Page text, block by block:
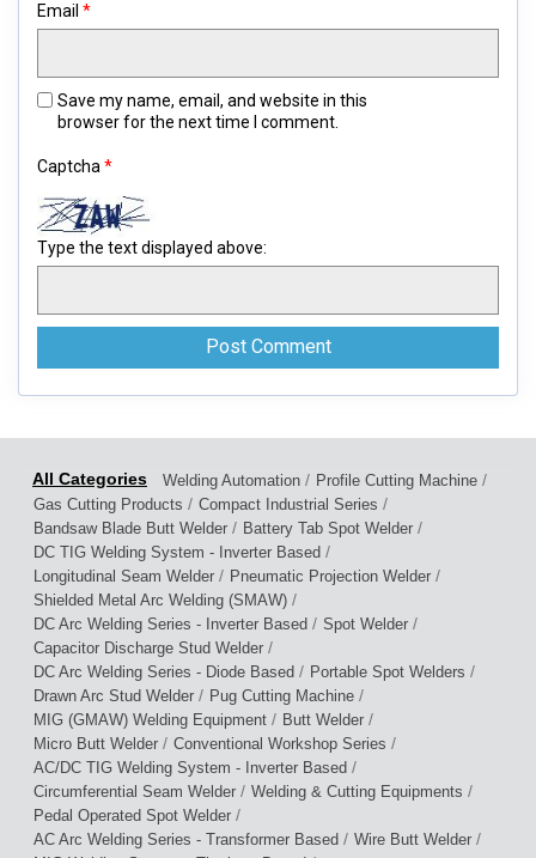
Email *
Save my name, email, and website in this
browser for the next time I comment.
Captcha *
Type the text displayed above:
Welding Automation / Profile Cutting Machine /
Gas Cutting Products / Compact Industrial Series /
Bandsaw Blade Butt Welder / Battery Tab Spot Welder /
DC TIG Welding System - Inverter Based /
Longitudinal Seam Welder / Pneumatic Projection Welder /
Shielded Metal Arc Welding (SMAW) /
DC Arc Welding Series - Inverter Based / Spot Welder /
Capacitor Discharge Stud Welder /
DC Arc Welding Series - Diode Based / Portable Spot Welders /
Drawn Arc Stud Welder / Pug Cutting Machine /
MIG (GMAW) Welding Equipment / Butt Welder /
Micro Butt Welder / Conventional Workshop Series /
AC/DC TIG Welding System - Inverter Based /
Circumferential Seam Welder / Welding & Cutting Equipments /
Pedal Operated Spot Welder /
AC Arc Welding Series - Transformer Based / Wire Butt Welder /